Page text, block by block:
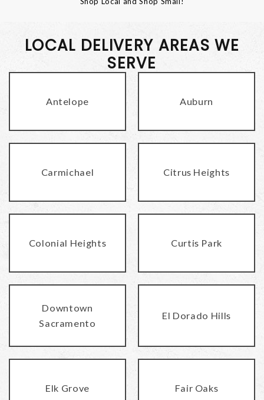
LOCAL DELIVERY AREAS WE
SERVE
Antelope Auburn
Carmichael Citrus Heights
Colonial Heights Curtis Park
Downtown
Sacramento
El Dorado Hills
Elk Grove Fair Oaks